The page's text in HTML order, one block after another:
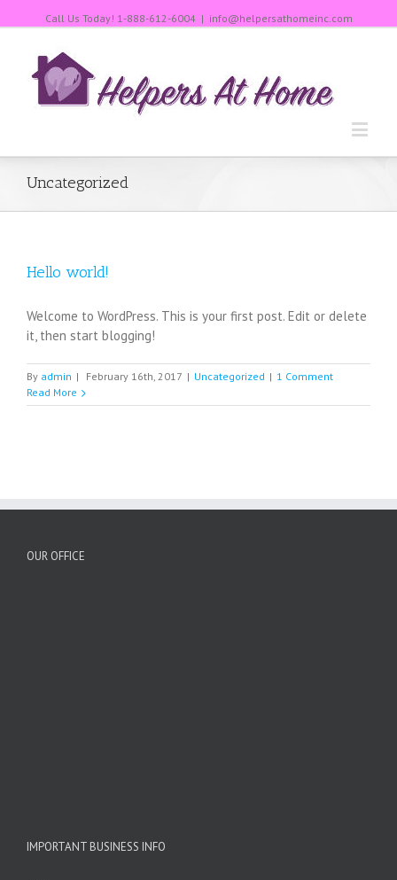
Call Us Today! 1-888-612-6004 | info@helpersathomeinc.com
Uncategorized
Hello world!
Welcome to WordPress. This is your first post. Edit or delete
it, then start blogging!
By admin | February 16th, 2017 | Uncategorized | 1 Comment
Read More
OUR OFFICE
IMPORTANT BUSINESS INFO